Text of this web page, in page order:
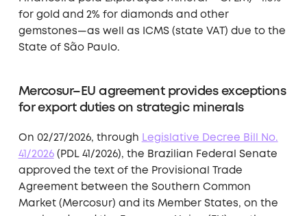
for gold and 2% for diamonds and other
gemstones—as well as ICMS (state VAT) due to the
State of São Paulo.
Mercosur–EU agreement provides exceptions
for export duties on strategic minerals
On 02/27/2026, through Legislative Decree Bill No.
41/2026(PDL 41/2026), the Brazilian Federal Senate
approved the text of the Provisional Trade
Agreement between the Southern Common
Market (Mercosur) and its Member States, on the